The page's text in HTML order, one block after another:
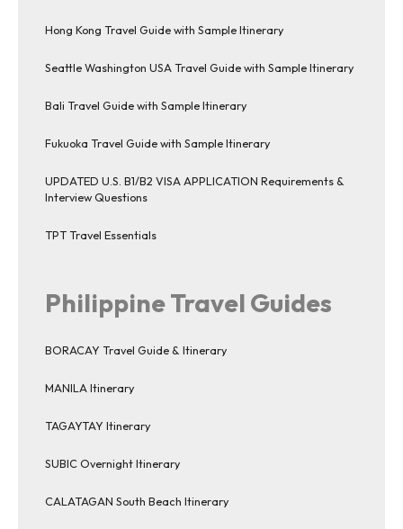
Hong Kong Travel Guide with Sample Itinerary
Seattle Washington USA Travel Guide with Sample Itinerary
Bali Travel Guide with Sample Itinerary
Fukuoka Travel Guide with Sample Itinerary
UPDATED U.S. B1/B2 VISA APPLICATION Requirements &
Interview Questions
TPT Travel Essentials
Philippine Travel Guides
BORACAY Travel Guide & Itinerary
MANILA Itinerary
TAGAYTAY Itinerary
SUBIC Overnight Itinerary
CALATAGAN South Beach Itinerary